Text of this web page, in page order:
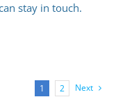
stay in touch.
1 2 Next